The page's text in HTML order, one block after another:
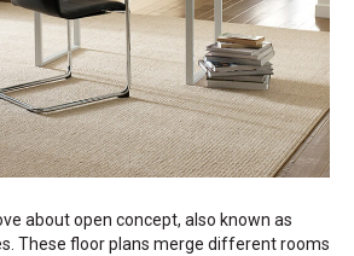
about open concept, also known as
These floor plans merge different rooms